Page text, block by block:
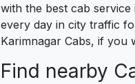
with the best cab
every day in city traffic
Karimnagar Cabs, if you
Find nearby